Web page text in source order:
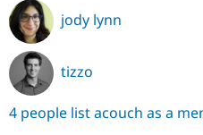
jody lynn
tizzo
4 people list acouch as a